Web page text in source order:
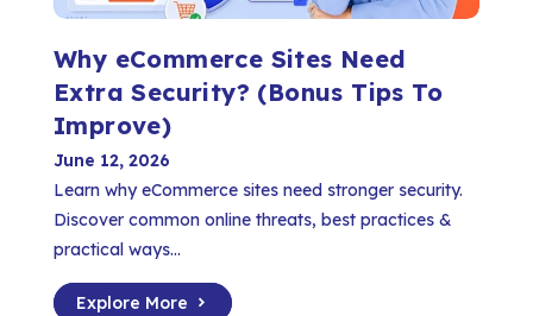
Why eCommerce Sites Need
Extra Security? (Bonus Tips To
Improve)
June 12, 2026
Learn why eCommerce sites need stronger security.
Discover common online threats, best practices &
practical ways...
Explore More